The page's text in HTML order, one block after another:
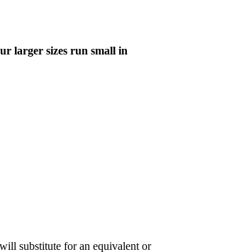
larger sizes run small in
substitute for an equivalent or